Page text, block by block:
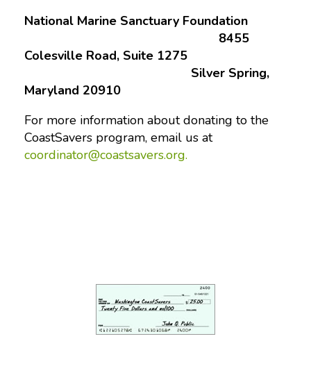
National Marine Sanctuary Foundation
8455
Colesville Road, Suite 1275
Silver Spring,
Maryland 20910
For more information about donating to the
CoastSavers program, email us at
coordinator@coastsavers.org.